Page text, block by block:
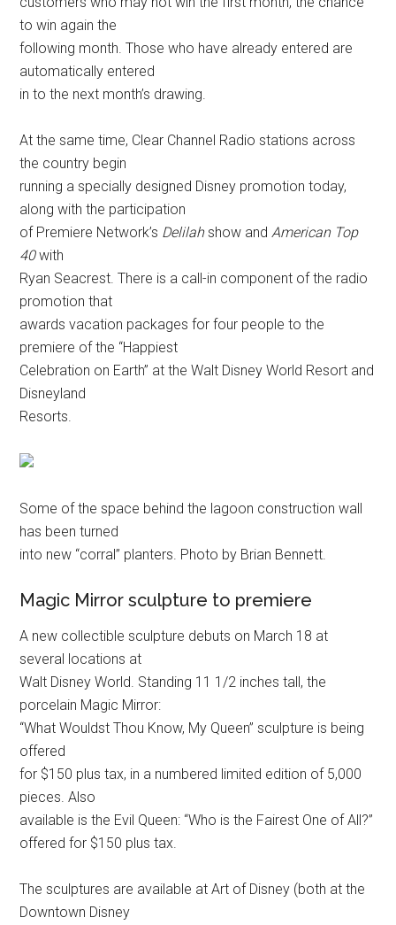
to win again the
following month. Those who have already entered are
automatically entered
in to the next month’s drawing.
At the same time, Clear Channel Radio stations across
the country begin
running a specially designed Disney promotion today,
along with the participation
of Premiere Network’s Delilahshow and American Top
40with
Ryan Seacrest. There is a call-in component of the radio
promotion that
awards vacation packages for four people to the
premiere of the “Happiest
Celebration on Earth” at the Walt Disney World Resort and
Disneyland
Resorts.
Some of the space behind the lagoon construction wall
has been turned
into new “corral” planters. Photo by Brian Bennett.
Magic Mirror sculpture to premiere
A new collectible sculpture debuts on March 18 at
several locations at
Walt Disney World. Standing 11 1/2 inches tall, the
porcelain Magic Mirror:
“What Wouldst Thou Know, My Queen” sculpture is being
offered
for $150 plus tax, in a numbered limited edition of 5,000
pieces. Also
available is the Evil Queen: “Who is the Fairest One of All?”
offered for $150 plus tax.
The sculptures are available at Art of Disney (both at the
Downtown Disney